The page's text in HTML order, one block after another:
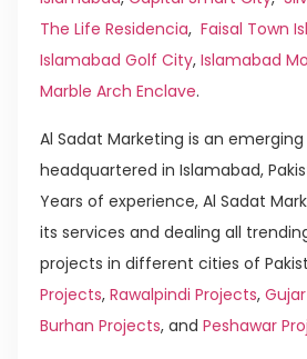
The Life Residencia, Faisal Town
Islamabad Golf City, Islamabad
Marble Arch Enclave.
Al Sadat Marketing is an emerging
headquartered in Islamabad,
Years of experience, Al Sadat
its services and dealing all
projects in different cities of
Projects, Rawalpindi Projects,
Burhan Projects, and Peshawar